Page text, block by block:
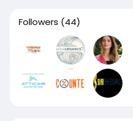
Followers (44)